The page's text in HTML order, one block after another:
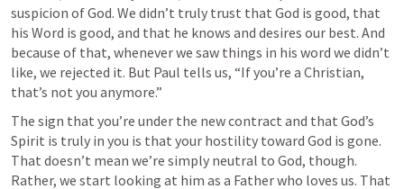
suspicion of God. We didn’t truly trust that God is good, that
his Word is good, and that he knows and desires our best. And
because of that, whenever we saw things in his word we didn’t
like, we rejected it. But Paul tells us, “If you’re a Christian,
that’s not you anymore.”
The sign that you’re under the new contract and that God’s
Spirit is truly in you is that your hostility toward God is gone.
That doesn’t mean we’re simply neutral to God, though.
Rather, we start looking at him as a Father who loves us. That